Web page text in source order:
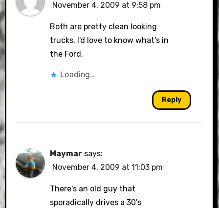
November 4, 2009 at 9:58 pm
Both are pretty clean looking
trucks. I'd love to know what's in
the Ford.
Loading...
Reply
Maymar says:
November 4, 2009 at 11:03 pm
There's an old guy that
sporadically drives a 30's